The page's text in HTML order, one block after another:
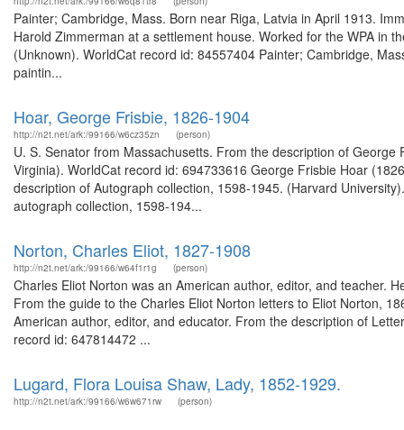
Painter; Cambridge, Mass. Born near Riga, Latvia in April 1913.
Harold Zimmerman at a settlement house. Worked for the WPA in
(Unknown). WorldCat record id: 84557404 Painter; Cambridge,
paintin...
Hoar, George Frisbie, 1826-1904
http://n2t.net/ark:/99166/w6cz35zn (person)
U. S. Senator from Massachusetts. From the description of
Virginia). WorldCat record id: 694733616 George Frisbie Hoar
description of Autograph collection, 1598-1945. (Harvard
autograph collection, 1598-194...
Norton, Charles Eliot, 1827-1908
http://n2t.net/ark:/99166/w64f1r1g (person)
Charles Eliot Norton was an American author, editor, and teacher.
From the guide to the Charles Eliot Norton letters to Eliot Norton,
American author, editor, and educator. From the description of
record id: 647814472 ...
Lugard, Flora Louisa Shaw, Lady, 1852-1929.
http://n2t.net/ark:/99166/w6w671rw (person)